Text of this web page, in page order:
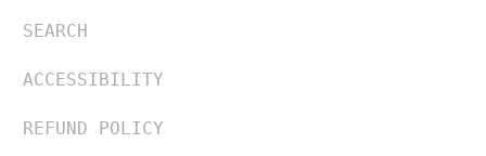
SEARCH
ACCESSIBILITY
REFUND POLICY